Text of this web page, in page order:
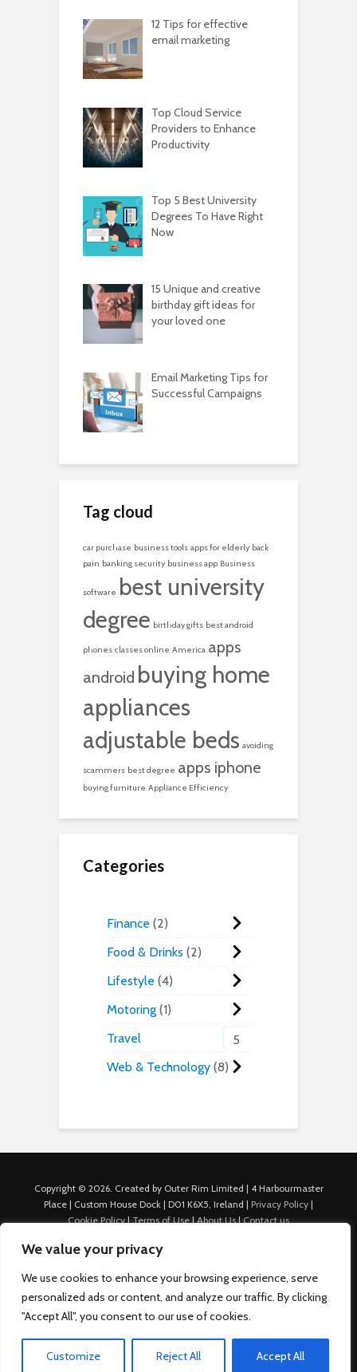
We value your privacy
We use cookies to enhance your browsing experience, serve
personalized ads or content, and analyze our traffic. By clicking
"Accept All", you consent to our use of cookies.
Customize Reject All Accept All
12 Tips for effective
email marketing
Top Cloud Service
Providers to Enhance
Productivity
Top 5 Best University
Degrees To Have Right
Now
15 Unique and creative
birthday gift ideas for
your loved one
Email Marketing Tips for
Successful Campaigns
Tag cloud
car purchase business tools apps for elderly back
pain banking security business app Business
software best university
degree birthday gifts best android
phones classes online America apps
android buying home
appliances
adjustable beds avoiding
scammers best degree apps iphone
buying furniture Appliance Efficiency
Categories
Finance 2
Food & Drinks 2
Lifestyle 4
Motoring 1
Travel
5
Web & Technology 8
Copyright © 2026. Created by Outer Rim Limited | 4 Harbourmaster
Place | Custom House Dock | D01 K6X5, Ireland | Privacy Policy |
Cookie Policy|Terms of Use|About Us|Contact us
generated through Nexify Limited's proprietary technology which
platforms such as Outbrain, Taboola, and others, which then lead to
our various sites where search ads are served. For any additional
inquiries, Email: admin.dublin@nexify.io Nexify Limited: - The Eir